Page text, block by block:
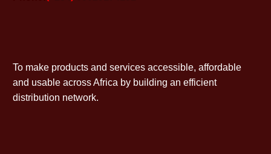
To make products and services accessible, affordable
and usable across Africa by building an efficient
distribution network.